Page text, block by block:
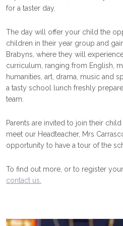
for a taster day.
The day will offer your child the
children in their year group and
Brabyns, where they will
curriculum, ranging from English,
humanities, art, drama, music and
a tasty school lunch freshly
team.
Parents are invited to join their
meet our Headteacher, Mrs
opportunity to have a tour of the
To find out more, or to register
contact us.